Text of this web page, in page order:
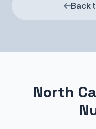
Back
North